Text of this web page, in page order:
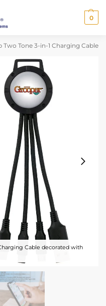
0
Two Tone 3-in-1 Charging Cable
Cable decorated with